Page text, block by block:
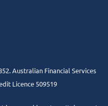
Australian Financial Services
Licence 509519